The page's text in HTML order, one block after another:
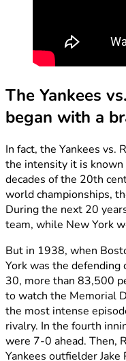
The Yankees
began with a
In fact, the Yankees vs.
the intensity it is
decades of the 20th
world championships,
During the next 20
team, while New York
But in 1938, when
York was the defending
30, more than 83,500
to watch the Memorial
the most intense
rivalry. In the fourth
were 7-0 ahead. Then,
Yankees outfielder